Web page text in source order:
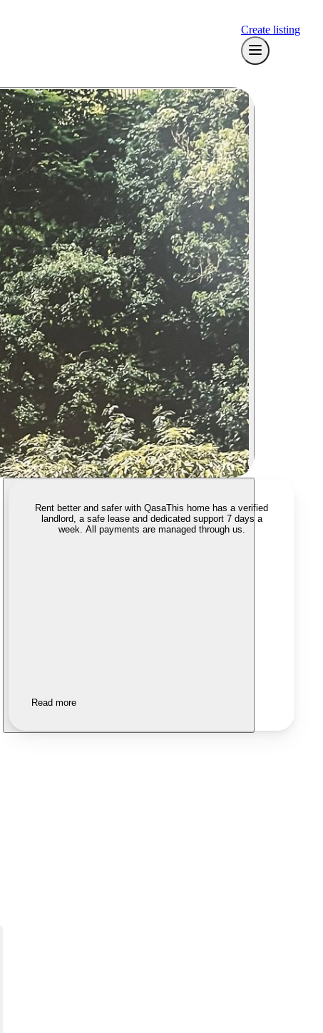
Create listing
Rent better and safer with QasaThis home has a verified
landlord, a safe lease and dedicated support 7 days a
week. All payments are managed through us.
Read more